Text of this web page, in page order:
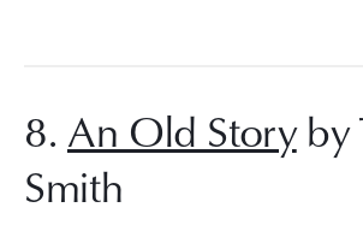
8. An Old Storyby
Smith